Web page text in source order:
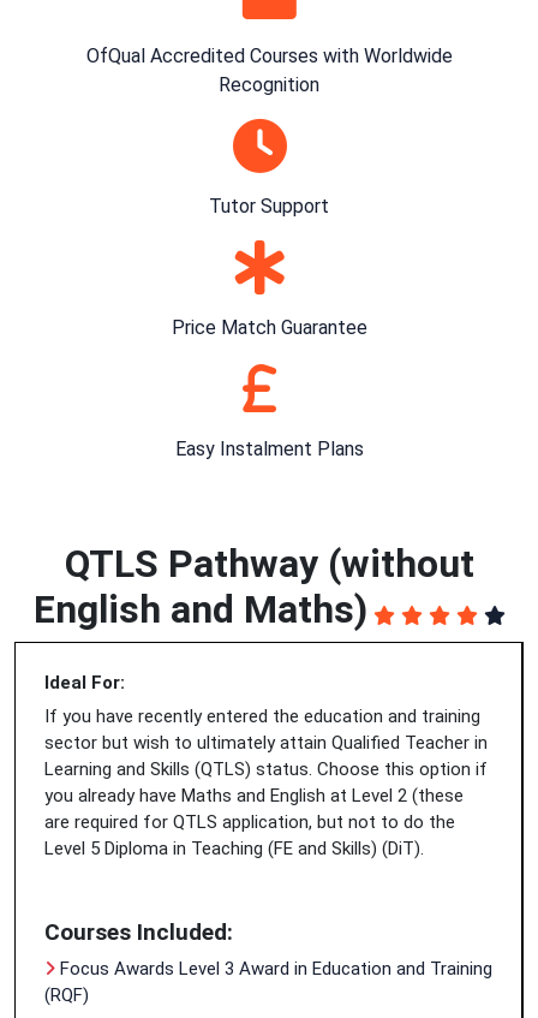
OfQual Accredited Courses with Worldwide
Recognition
Tutor Support
Price Match Guarantee
Easy Instalment Plans
QTLS Pathway (without
English and Maths)
Ideal For:
If you have recently entered the education and training
sector but wish to ultimately attain Qualified Teacher in
Learning and Skills (QTLS) status. Choose this option if
you already have Maths and English at Level 2 (these
are required for QTLS application, but not to do the
Level 5 Diploma in Teaching (FE and Skills) (DiT).
Courses Included:
Focus Awards Level 3 Award in Education and Training
(RQF)